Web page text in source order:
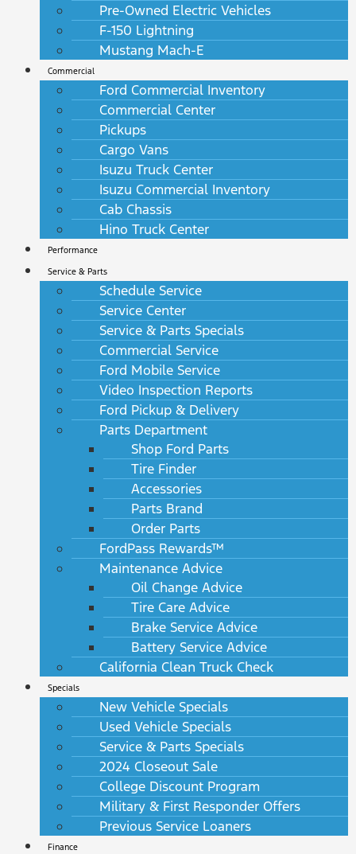
Pre-Owned Electric Vehicles
F-150 Lightning
Mustang Mach-E
Commercial
Ford Commercial Inventory
Commercial Center
Pickups
Cargo Vans
Isuzu Truck Center
Isuzu Commercial Inventory
Cab Chassis
Hino Truck Center
Performance
Service & Parts
Schedule Service
Service Center
Service & Parts Specials
Commercial Service
Ford Mobile Service
Video Inspection Reports
Ford Pickup & Delivery
Parts Department
Shop Ford Parts
Tire Finder
Accessories
Parts Brand
Order Parts
FordPass Rewards™
Maintenance Advice
Oil Change Advice
Tire Care Advice
Brake Service Advice
Battery Service Advice
California Clean Truck Check
Specials
New Vehicle Specials
Used Vehicle Specials
Service & Parts Specials
2024 Closeout Sale
College Discount Program
Military & First Responder Offers
Previous Service Loaners
Finance